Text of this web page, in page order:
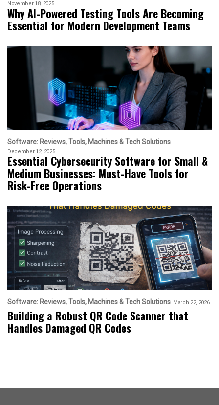
November 18, 2025
Why AI-Powered Testing Tools Are Becoming
Essential for Modern Development Teams
Software: Reviews, Tools, Machines & Tech Solutions
December 12, 2025
Essential Cybersecurity Software for Small &
Medium Businesses: Must-Have Tools for
Risk-Free Operations
Software: Reviews, Tools, Machines & Tech Solutions March 22, 2026
Building a Robust QR Code Scanner that
Handles Damaged QR Codes